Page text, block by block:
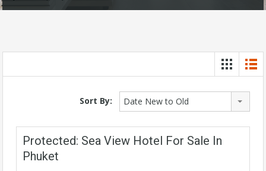
Sort By: Date New to Old
Protected: Sea View Hotel For Sale In
Phuket